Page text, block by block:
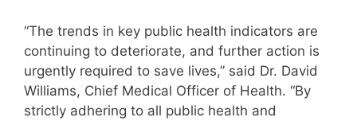
“The trends in key public health indicators are
continuing to deteriorate, and further action is
urgently required to save lives,” said Dr. David
Williams, Chief Medical Officer of Health. “By
strictly adhering to all public health and